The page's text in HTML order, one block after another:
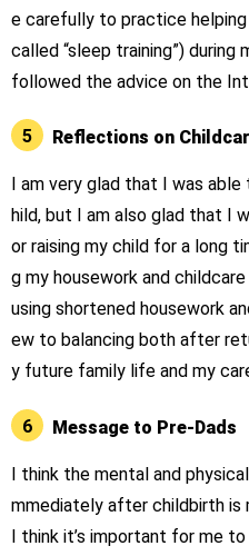
e carefully to practice
called “sleep training”) during
followed the advice on the
5 Reflections on
I am very glad that I was
hild, but I am also glad that I
or raising my child for a long
g my housework and
using shortened housework
ew to balancing both after
y future family life and my
6 Message to Pre-Dads
I think the mental and
mmediately after childbirth is
I think it’s important for me